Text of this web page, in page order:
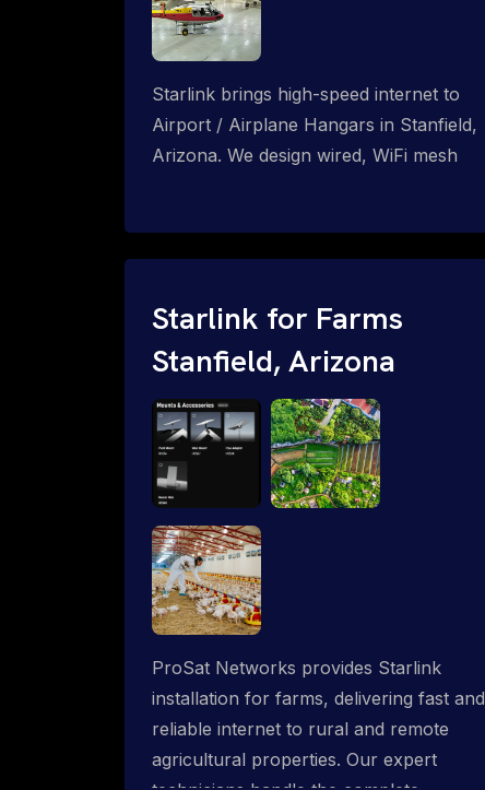
Starlink brings high-speed internet to
Airport / Airplane Hangars in Stanfield,
Arizona. We design wired, WiFi mesh
Starlink for Farms
Stanfield, Arizona
ProSat Networks provides Starlink
installation for farms, delivering fast and
reliable internet to rural and remote
agricultural properties. Our expert